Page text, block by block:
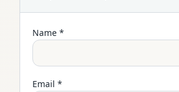
Name *
Email *